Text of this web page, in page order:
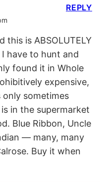
this is ABSOLUTELY
have to hunt and
found it in Whole
expensive,
sometimes
in the supermarket
Blue Ribbon, Uncle
— many, many
Buy it when
REPLY